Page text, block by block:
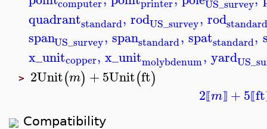
US_survey
quadrantstandard, rodUS_survey, rodstandard
spanUS_survey, spanstandard, spatstandard,
x_unitcopper, x_unitmolybdenum, yard
> 2Unit(m) +5Unit(ft)
2⟦m⟧ +5⟦ft
Compatibility